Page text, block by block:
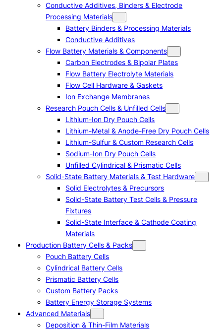
Conductive Additives, Binders & Electrode
Processing Materials
Battery Binders & Processing Materials
Conductive Additives
Flow Battery Materials & Components
Carbon Electrodes & Bipolar Plates
Flow Battery Electrolyte Materials
Flow Cell Hardware & Gaskets
Ion Exchange Membranes
Research Pouch Cells & Unfilled Cells
Lithium-Ion Dry Pouch Cells
Lithium-Metal & Anode-Free Dry Pouch Cells
Lithium-Sulfur & Custom Research Cells
Sodium-Ion Dry Pouch Cells
Unfilled Cylindrical & Prismatic Cells
Solid-State Battery Materials & Test Hardware
Solid Electrolytes & Precursors
Solid-State Battery Test Cells & Pressure
Fixtures
Solid-State Interface & Cathode Coating
Materials
Production Battery Cells & Packs
Pouch Battery Cells
Cylindrical Battery Cells
Prismatic Battery Cells
Custom Battery Packs
Battery Energy Storage Systems
Advanced Materials
Deposition & Thin-Film Materials